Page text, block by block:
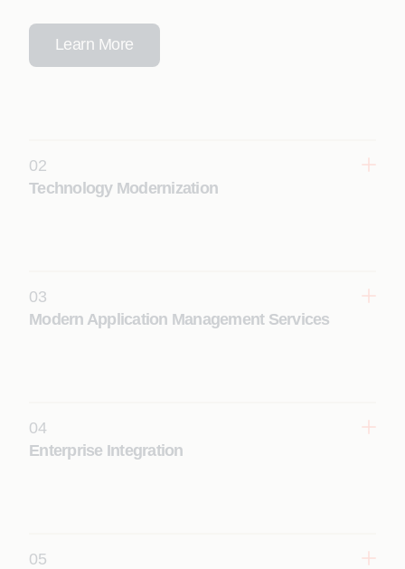
Learn More
02
Technology Modernization
Learn More
03
Modern Application Management Services
Learn More
04
Enterprise Integration
05